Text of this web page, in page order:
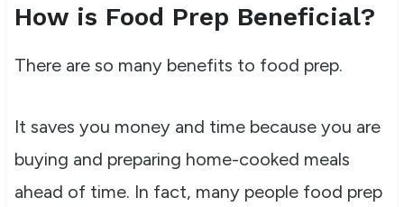
How is Food Prep Beneficial?
There are so many benefits to food prep.
It saves you money and time because you are
buying and preparing home-cooked meals
ahead of time. In fact, many people food prep